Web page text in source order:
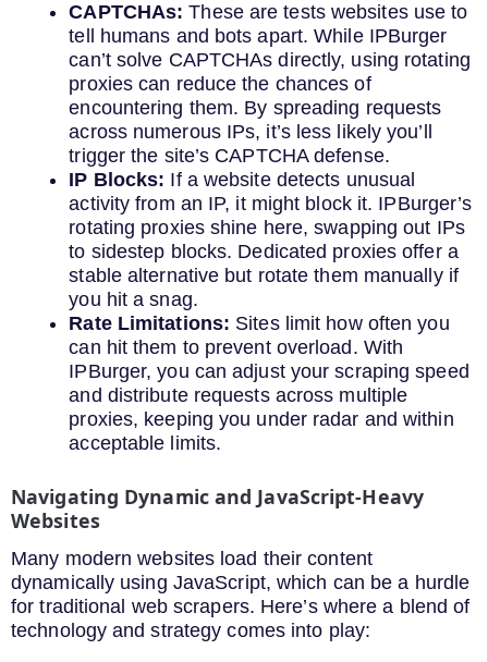
CAPTCHAs:These are tests websites use to
tell humans and bots apart. While IPBurger
can’t solve CAPTCHAs directly, using rotating
proxies can reduce the chances of
encountering them. By spreading requests
across numerous IPs, it’s less likely you’ll
trigger the site’s CAPTCHA defense.
IP Blocks: If a website detects unusual
activity from an IP, it might block it. IPBurger’s
rotating proxies shine here, swapping out IPs
to sidestep blocks. Dedicated proxies offer a
stable alternative but rotate them manually if
you hit a snag.
Rate Limitations: Sites limit how often you
can hit them to prevent overload. With
IPBurger, you can adjust your scraping speed
and distribute requests across multiple
proxies, keeping you under radar and within
acceptable limits.
Navigating Dynamic and JavaScript-Heavy
Websites
Many modern websites load their content
dynamically using JavaScript, which can be a hurdle
for traditional web scrapers. Here’s where a blend of
technology and strategy comes into play: